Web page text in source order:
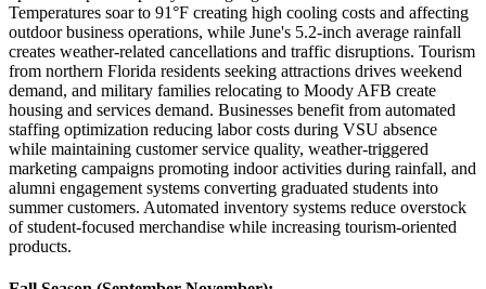
Temperatures soar to 91°F creating high cooling costs and affecting
outdoor business operations, while June's 5.2-inch average rainfall
creates weather-related cancellations and traffic disruptions. Tourism
from northern Florida residents seeking attractions drives weekend
demand, and military families relocating to Moody AFB create
housing and services demand. Businesses benefit from automated
staffing optimization reducing labor costs during VSU absence
while maintaining customer service quality, weather-triggered
marketing campaigns promoting indoor activities during rainfall, and
alumni engagement systems converting graduated students into
summer customers. Automated inventory systems reduce overstock
of student-focused merchandise while increasing tourism-oriented
products.